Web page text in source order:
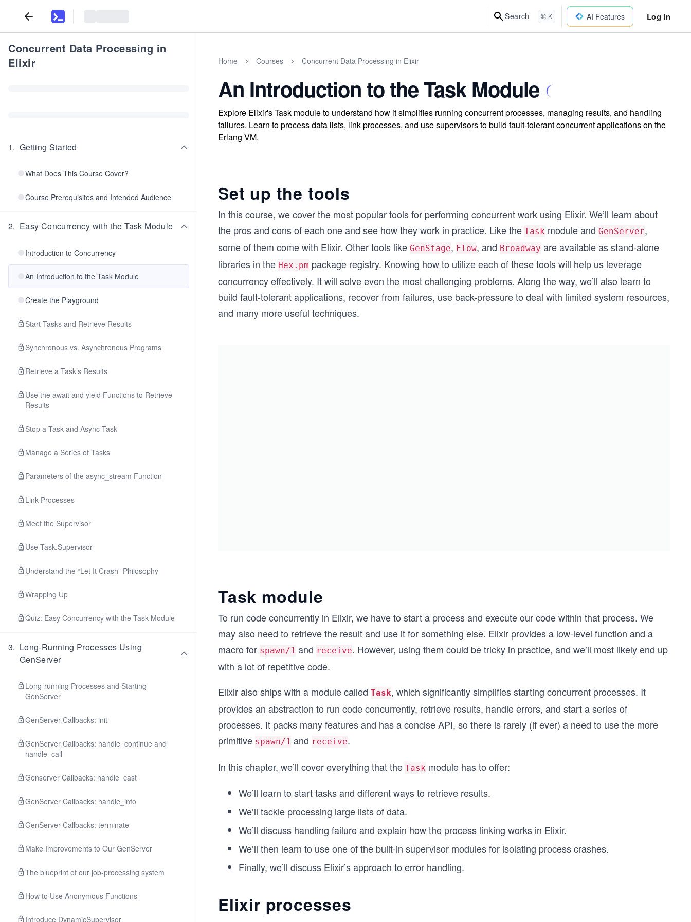
Search ⌘ K AI Features Log In
Concurrent Data Processing in
Elixir
1. Getting Started
What Does This Course Cover?
Course Prerequisites and Intended Audience
2. Easy Concurrency with the Task Module
Introduction to Concurrency
An Introduction to the Task Module
Create the Playground
Start Tasks and Retrieve Results
Synchronous vs. Asynchronous Programs
Retrieve a Task’s Results
Use the await and yield Functions to Retrieve
Results
Stop a Task and Async Task
Manage a Series of Tasks
Parameters of the async_stream Function
Link Processes
Meet the Supervisor
Use Task.Supervisor
Understand the “Let It Crash” Philosophy
Wrapping Up
Quiz: Easy Concurrency with the Task Module
3. Long-Running Processes Using
GenServer
Long-running Processes and Starting
GenServer
GenServer Callbacks: init
GenServer Callbacks: handle_continue and
handle_call
Genserver Callbacks: handle_cast
GenServer Callbacks: handle_info
GenServer Callbacks: terminate
Make Improvements to Our GenServer
The blueprint of our job-processing system
How to Use Anonymous Functions
Introduce DynamicSupervisor
Home Courses Concurrent Data Processing in Elixir
An Introduction to the Task Module
Explore Elixir's Task module to understand how it simplifies running concurrent processes, managing results, and handling
failures. Learn to process data lists, link processes, and use supervisors to build fault-tolerant concurrent applications on the
Erlang VM.
Set up the tools
In this course, we cover the most popular tools for performing concurrent work using Elixir. We’ll learn about
the pros and cons of each one and see how they work in practice. Like the Task module and GenServer,
some of them come with Elixir. Other tools like GenStage, Flow, and Broadway are available as stand-alone
libraries in the Hex.pm package registry. Knowing how to utilize each of these tools will help us leverage
concurrency effectively. It will solve even the most challenging problems. Along the way, we’ll also learn to
build fault-tolerant applications, recover from failures, use back-pressure to deal with limited system resources,
and many more useful techniques.
Task module
To run code concurrently in Elixir, we have to start a process and execute our code within that process. We
may also need to retrieve the result and use it for something else. Elixir provides a low-level function and a
macro for spawn/1 and receive. However, using them could be tricky in practice, and we’ll most likely end up
with a lot of repetitive code.
Elixir also ships with a module called Task, which significantly simplifies starting concurrent processes. It
provides an abstraction to run code concurrently, retrieve results, handle errors, and start a series of
processes. It packs many features and has a concise API, so there is rarely (if ever) a need to use the more
primitive spawn/1 and receive.
In this chapter, we’ll cover everything that the Task module has to offer:
We’ll learn to start tasks and different ways to retrieve results.
We’ll tackle processing large lists of data.
We’ll discuss handling failure and explain how the process linking works in Elixir.
We’ll then learn to use one of the built-in supervisor modules for isolating process crashes.
Finally, we’ll discuss Elixir’s approach to error handling.
Elixir processes